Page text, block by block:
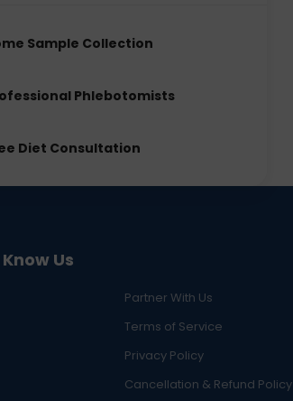
Sample Collection
Phlebotomists
Diet Consultation
Us
Partner With Us
Terms of Service
Privacy Policy
Cancellation & Refund Policy